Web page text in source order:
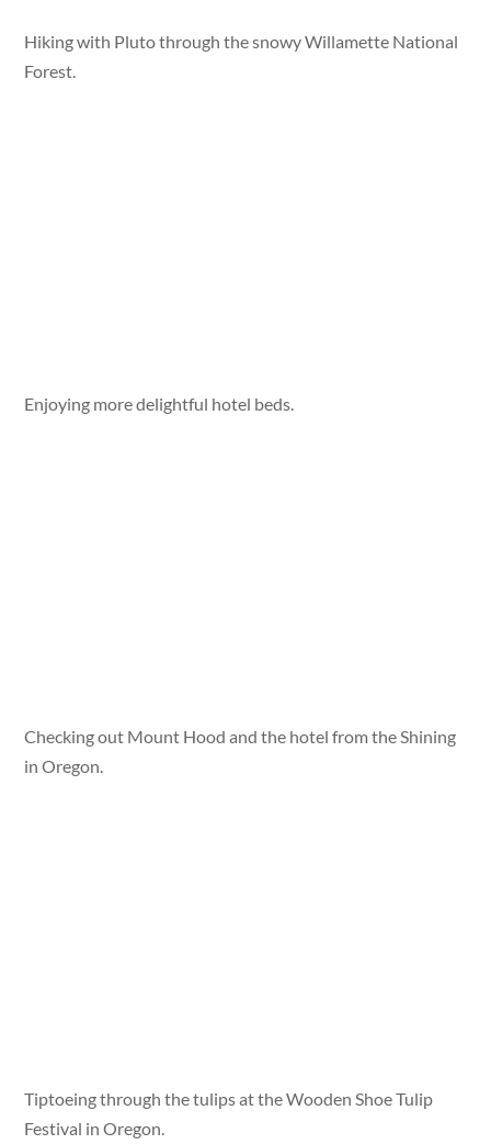
Hiking with Pluto through the snowy Willamette National
Forest.
Enjoying more delightful hotel beds.
Checking out Mount Hood and the hotel from the Shining
in Oregon.
Tiptoeing through the tulips at the Wooden Shoe Tulip
Festival in Oregon.